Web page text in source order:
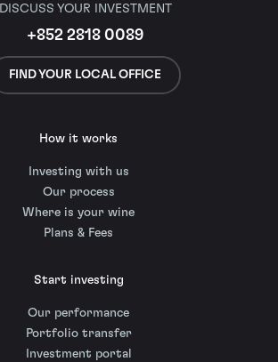
DISCUSS YOUR INVESTMENT
+852 2818 0089
FIND YOUR LOCAL OFFICE
How it works
Investing with us
Our process
Where is your wine
Plans & Fees
Start investing
Our performance
Portfolio transfer
Investment portal